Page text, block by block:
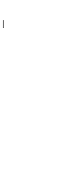
|